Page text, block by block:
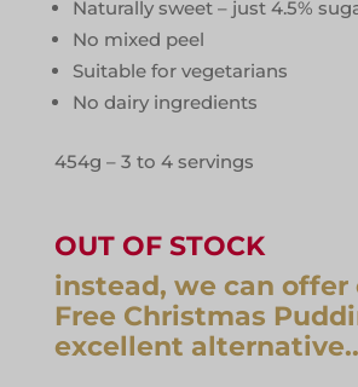
Naturally sweet – just 4.5%
No mixed peel
Suitable for vegetarians
No dairy ingredients
454g – 3 to 4 servings
OUT OF STOCK